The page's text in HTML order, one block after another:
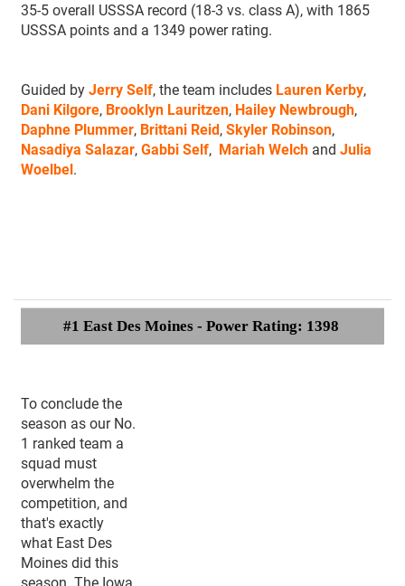
35-5 overall USSSA record (18-3 vs. class A), with 1865
USSSA points and a 1349 power rating.
Guided by Jerry Self, the team includes Lauren Kerby,
Dani Kilgore, Brooklyn Lauritzen, Hailey Newbrough,
Daphne Plummer, Brittani Reid, Skyler Robinson,
Nasadiya Salazar, Gabbi Self, Mariah Welch and Julia
Woelbel.
#1 East Des Moines - Power Rating: 1398
To conclude the
season as our No.
1 ranked team a
squad must
overwhelm the
competition, and
that's exactly
what East Des
Moines did this